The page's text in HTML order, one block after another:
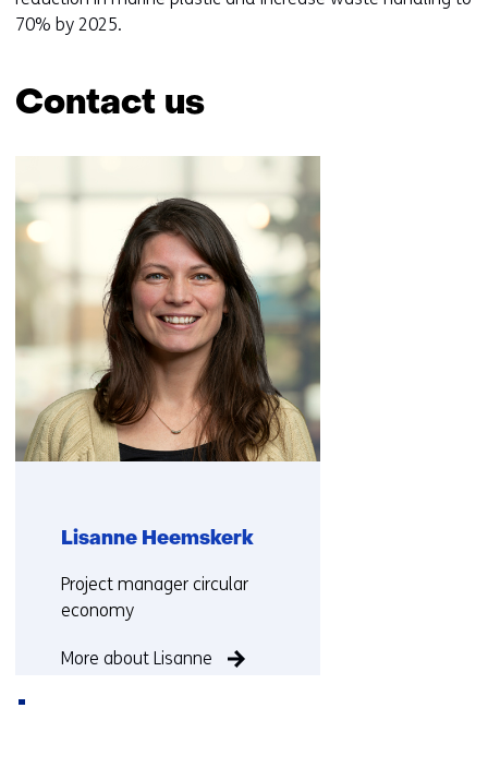
70% by 2025.
Contact us
(Contact
us)
Lisanne Heemskerk
Functie:
Project manager circular
economy
More about Lisanne